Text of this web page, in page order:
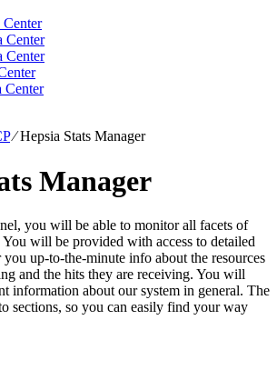
Center
Center
Center
⁄Hepsia Stats Manager
Manager
you will be able to monitor all facets of
will be provided with access to detailed
up-to-the-minute info about the resources
and the hits they are receiving. You will
information about our system in general. The
sections, so you can easily find your way